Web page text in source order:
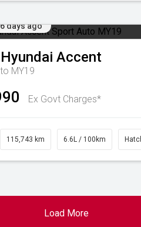
days ago
Hyundai Accent
MY19
Ex Govt Charges*
115,743 km 6.6L / 100km
Load More